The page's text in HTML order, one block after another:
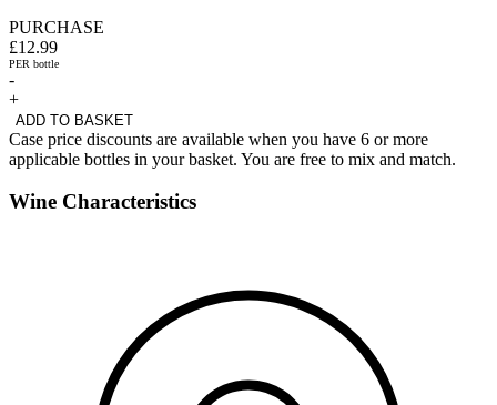
PURCHASE
£12.99
PER bottle
-
+
ADD TO BASKET
Case price discounts are available when you have 6 or more
applicable bottles in your basket. You are free to mix and match.
Wine Characteristics